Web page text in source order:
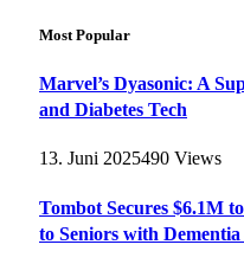
Most Popular
Marvel’s Dyasonic: A
and Diabetes Tech
13. Juni 2025490 Views
Tombot Secures $6.1M
to Seniors with Dementia